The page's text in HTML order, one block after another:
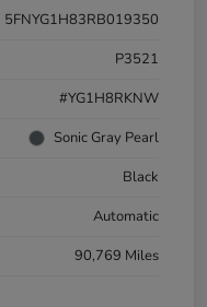
5FNYG1H83RB019350
P3521
#YG1H8RKNW
Sonic Gray Pearl
Black
Automatic
90,769 Miles